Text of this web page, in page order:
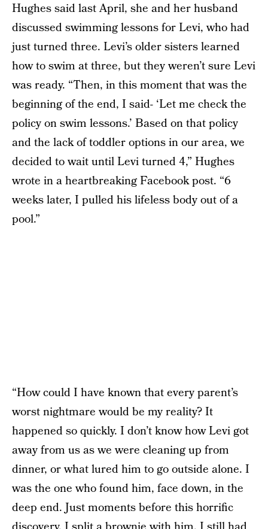
Hughes said last April, she and her husband
discussed swimming lessons for Levi, who had
just turned three. Levi’s older sisters learned
how to swim at three, but they weren’t sure Levi
was ready. “Then, in this moment that was the
beginning of the end, I said- ‘Let me check the
policy on swim lessons.’ Based on that policy
and the lack of toddler options in our area, we
decided to wait until Levi turned 4,” Hughes
wrote in a heartbreaking Facebook post. “6
weeks later, I pulled his lifeless body out of a
pool.”
“How could I have known that every parent’s
worst nightmare would be my reality? It
happened so quickly. I don’t know how Levi got
away from us as we were cleaning up from
dinner, or what lured him to go outside alone. I
was the one who found him, face down, in the
deep end. Just moments before this horrific